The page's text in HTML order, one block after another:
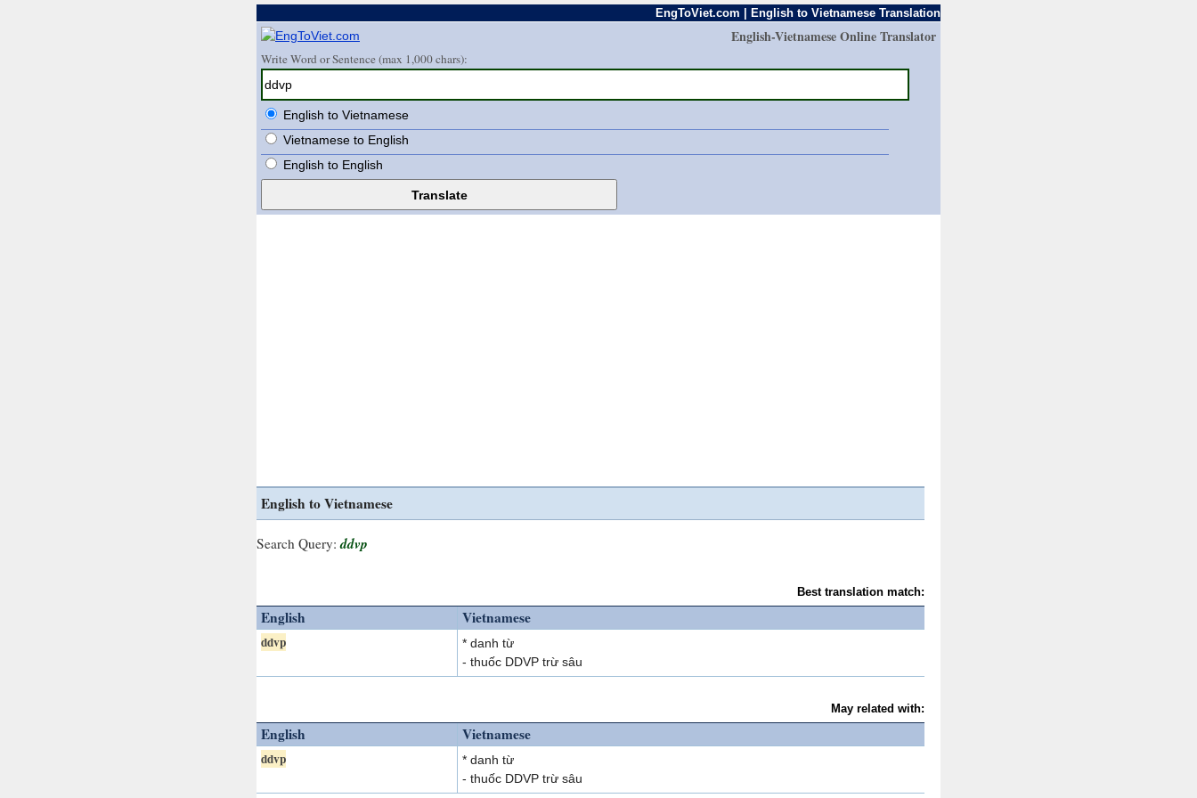
EngToViet.com | English to Vietnamese Translation
English-Vietnamese Online Translator
Write Word or Sentence (max 1,000 chars):
English to Vietnamese
Vietnamese to English
English to English
English to Vietnamese
Search Query: ddvp
Best translation match:
English Vietnamese
ddvp
* danh từ
- thuốc DDVP trừ sâu
May related with:
English Vietnamese
ddvp
* danh từ
- thuốc DDVP trừ sâu